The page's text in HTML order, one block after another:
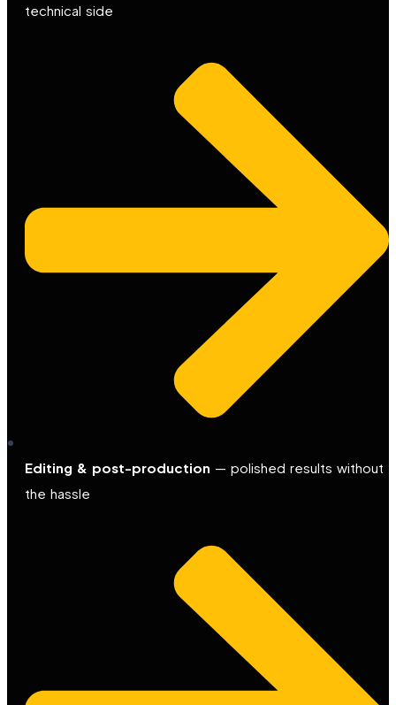
technical side
Editing & post-production — polished results without
the hassle